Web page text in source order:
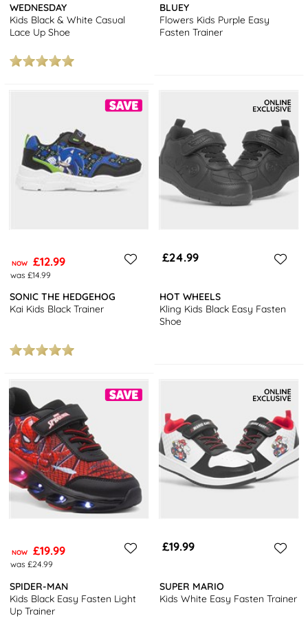
WEDNESDAY
Kids Black & White Casual
Lace Up Shoe
BLUEY
Flowers Kids Purple Easy
Fasten Trainer
NOW £12.99
was £14.99
SONIC THE HEDGEHOG
Kai Kids Black Trainer
£24.99
HOT WHEELS
Kling Kids Black Easy Fasten
Shoe
NOW £19.99
was £24.99
SPIDER-MAN
Kids Black Easy Fasten Light
Up Trainer
£19.99
SUPER MARIO
Kids White Easy Fasten Trainer